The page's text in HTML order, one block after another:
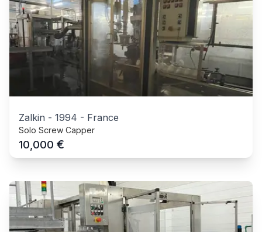
Zalkin - 1994 - France
Solo Screw Capper
10,000 €